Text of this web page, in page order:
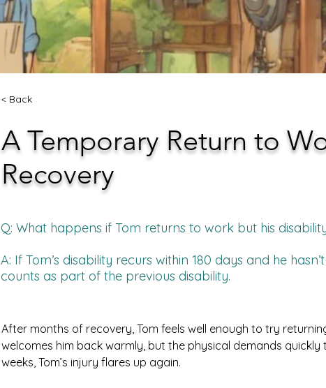
< Back
A Temporary Return to
Recovery
Q: What happens if Tom returns to work but his
A: If Tom’s disability recurs within 180 days and he
counts as part of the previous disability.
After months of recovery, Tom feels well enough to try
welcomes him back warmly, but the physical demands quickly
weeks, Tom’s injury flares up again.